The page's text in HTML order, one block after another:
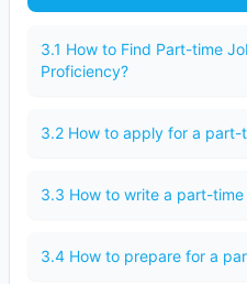
3.1 How to Find Part-time
Proficiency?
3.2 How to apply for a part-
3.3 How to write a part-time
3.4 How to prepare for a